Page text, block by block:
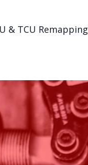
& TCU Remapping